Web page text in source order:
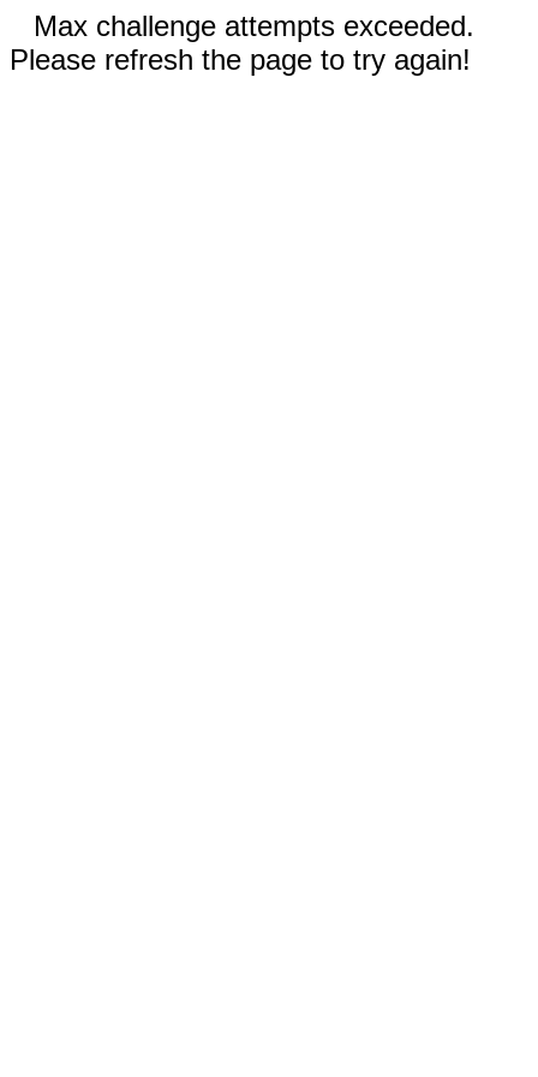
Max challenge attempts exceeded.
Please refresh the page to try again!